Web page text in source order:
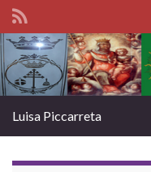
Search for:
Luisa Piccarreta